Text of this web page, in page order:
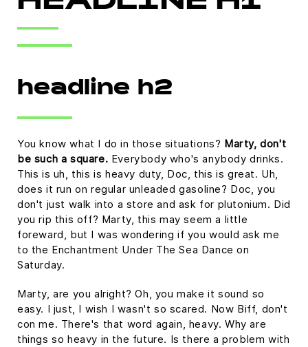
headline h2
You know what I do in those situations? Marty, don't
be such a square. Everybody who's anybody drinks.
This is uh, this is heavy duty, Doc, this is great. Uh,
does it run on regular unleaded gasoline? Doc, you
don't just walk into a store and ask for plutonium. Did
you rip this off? Marty, this may seem a little
foreward, but I was wondering if you would ask me
to the Enchantment Under The Sea Dance on
Saturday.
Marty, are you alright? Oh, you make it sound so
easy. I just, I wish I wasn't so scared. Now Biff, don't
con me. There's that word again, heavy. Why are
things so heavy in the future. Is there a problem with